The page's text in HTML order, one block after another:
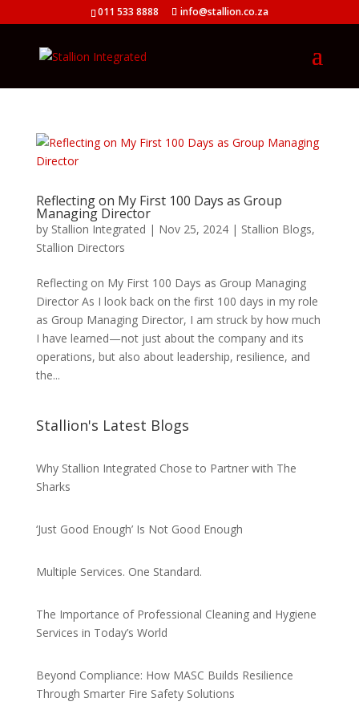
011 533 8888 info@stallion.co.za
Reflecting on My First 100 Days as Group
Managing Director
by Stallion Integrated | Nov 25, 2024| Stallion Blogs,
Stallion Directors
Reflecting on My First 100 Days as Group Managing
Director As I look back on the first 100 days in my role
as Group Managing Director, I am struck by how much
I have learned—not just about the company and its
operations, but also about leadership, resilience, and
the...
Stallion's Latest Blogs
Why Stallion Integrated Chose to Partner with The
Sharks
‘Just Good Enough’ Is Not Good Enough
Multiple Services. One Standard.
The Importance of Professional Cleaning and Hygiene
Services in Today’s World
Beyond Compliance: How MASC Builds Resilience
Through Smarter Fire Safety Solutions